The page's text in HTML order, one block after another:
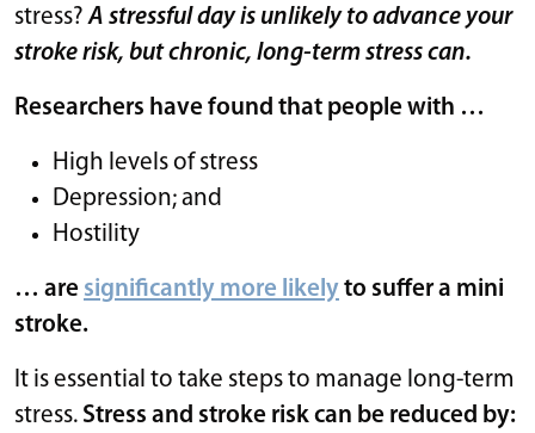
stress?A stressful day is unlikely to advance your
stroke risk, but chronic, long-term stress can.
Researchers have found that people with …
High levels of stress
Depression; and
Hostility
… are significantly more likelyto suffer a mini
stroke.
It is essential to take steps to manage long-term
stress. Stress and stroke risk can be reduced by: